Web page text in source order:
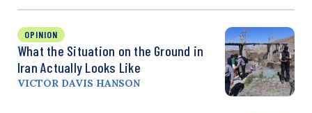
OPINION
What the Situation on the Ground in
Iran Actually Looks Like
VICTOR DAVIS HANSON